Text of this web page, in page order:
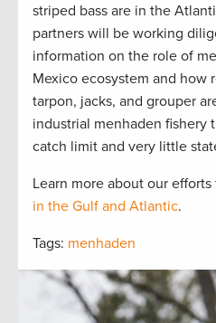
striped bass are in the
partners will be working
information on the role of
Mexico ecosystem and how
tarpon, jacks, and grouper
industrial menhaden fishery
catch limit and very little
Learn more about our
in the Gulf and Atlantic.
Tags: menhaden